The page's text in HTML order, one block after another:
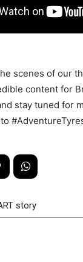
scenes of our
content for
stay tuned for
story